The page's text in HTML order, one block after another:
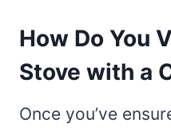
How Do You
Stove with a
Once you’ve